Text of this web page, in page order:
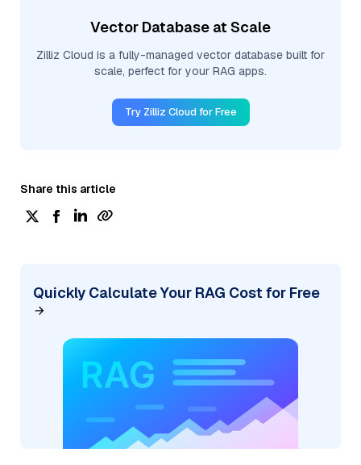
Vector Database at Scale
Zilliz Cloud is a fully-managed vector database built for
scale, perfect for your RAG apps.
Try Zilliz Cloud for Free
Share this article
Quickly Calculate Your RAG Cost for Free